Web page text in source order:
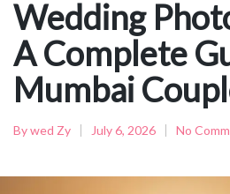
Wedding
A Complete
Mumbai
Posted
Bywed Zy July 6, 2026 No